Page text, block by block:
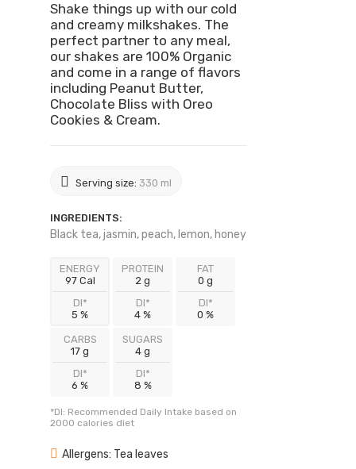
Shake things up with our cold
and creamy milkshakes. The
perfect partner to any meal,
our shakes are 100% Organic
and come in a range of flavors
including Peanut Butter,
Chocolate Bliss with Oreo
Cookies & Cream.
Serving size: 330 ml
INGREDIENTS:
Black tea, jasmin, peach, lemon, honey
ENERGY
97 Cal
DI*
5 %
PROTEIN
2 g
DI*
4 %
FAT
0 g
DI*
0 %
CARBS
17 g
DI*
6 %
SUGARS
4 g
DI*
8 %
*DI: Recommended Daily Intake based on
2000 calories diet
Allergens: Tea leaves